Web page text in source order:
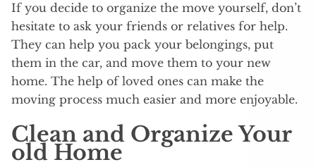
If you decide to organize the move yourself, don’t
hesitate to ask your friends or relatives for help.
They can help you pack your belongings, put
them in the car, and move them to your new
home. The help of loved ones can make the
moving process much easier and more enjoyable.
Clean and Organize Your
old Home